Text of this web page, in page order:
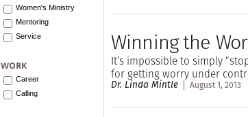
Women's Ministry
Mentoring
Service
WORK
Career
Calling
Winning the
It’s impossible to simply
for getting worry under
Dr. Linda Mintle August 1, 2013